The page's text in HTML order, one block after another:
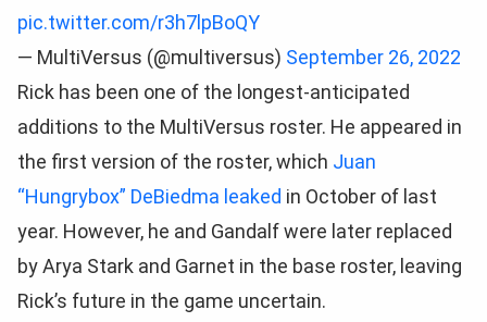
pic.twitter.com/r3h7lpBoQY
— MultiVersus (@multiversus) September 26, 2022
Rick has been one of the longest-anticipated
additions to the MultiVersus roster. He appeared in
the first version of the roster, which Juan
“Hungrybox” DeBiedma leaked in October of last
year. However, he and Gandalf were later replaced
by Arya Stark and Garnet in the base roster, leaving
Rick’s future in the game uncertain.